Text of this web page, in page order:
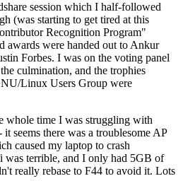
session which I half-followed
(was starting to get tired at this
Recognition Program"
awards were handed out to Ankur
Forbes. I was on the voting panel
culmination, and the trophies
Linux Users Group were
whole time I was struggling with
seems there was a troublesome AP
caused my laptop to crash
was terrible, and I only had 5GB of
really rebase to F44 to avoid it. Lots